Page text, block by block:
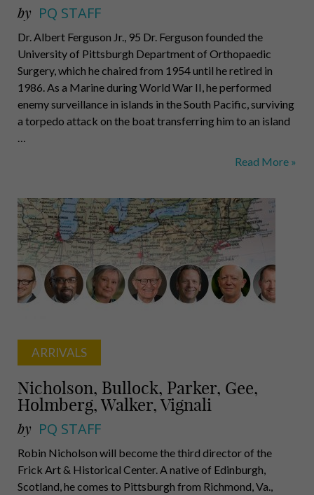
by PQ STAFF
Dr. Albert Ferguson Jr., 95 Dr. Ferguson founded the
University of Pittsburgh Department of Orthopaedic
Surgery, which he chaired from 1954 until he retired in
1986. As a Marine during World War II, he performed
enemy surveillance in islands in the South Pacific, surviving
a torpedo attack on the boat transferring him to an island
Ferguson,
Kalson,
Musgrave,
Simmons,
Guarino,
Gallagher
Read More »
ARRIVALS
Nicholson, Bullock, Parker, Gee,
Holmberg, Walker, Vignali
by PQ STAFF
Robin Nicholson will become the third director of the
Frick Art & Historical Center. A native of Edinburgh,
Scotland, he comes to Pittsburgh from Richmond, Va.,